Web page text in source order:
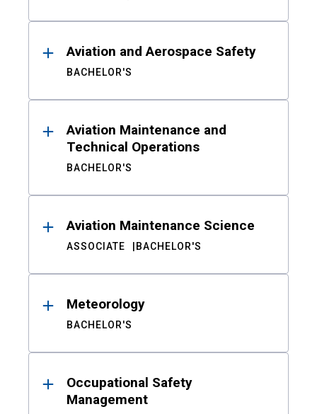
Aviation and Aerospace Safety
BACHELOR'S
Aviation Maintenance and
Technical Operations
BACHELOR'S
Aviation Maintenance Science
ASSOCIATE BACHELOR'S
Meteorology
BACHELOR'S
Occupational Safety
Management